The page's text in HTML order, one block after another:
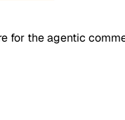
for the agentic